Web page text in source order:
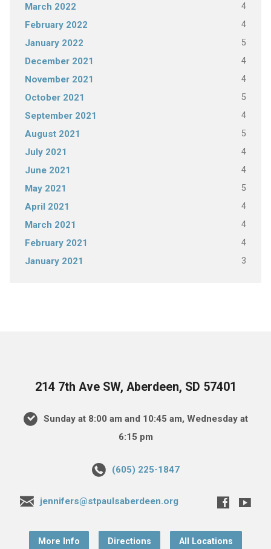
March 2022 4
February 2022 4
January 2022 5
December 2021 4
November 2021 4
October 2021 5
September 2021 4
August 2021 5
July 2021 4
June 2021 4
May 2021 5
April 2021 4
March 2021 4
February 2021 4
January 2021 3
214 7th Ave SW, Aberdeen, SD 57401
Sunday at 8:00 am and 10:45 am, Wednesday at
6:15 pm
(605) 225-1847
jennifers@stpaulsaberdeen.org
More Info Directions All Locations